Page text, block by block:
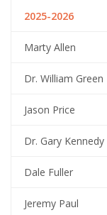
2025-2026
Marty Allen
Dr. William Green
Jason Price
Dr. Gary Kennedy
Dale Fuller
Jeremy Paul